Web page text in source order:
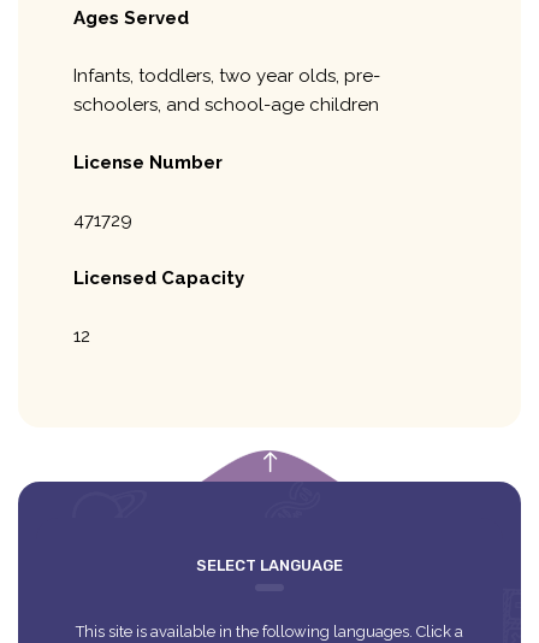
Ages Served
Infants, toddlers, two year olds, pre-
schoolers, and school-age children
License Number
471729
Licensed Capacity
12
SELECT LANGUAGE
This site is available in the following languages. Click a